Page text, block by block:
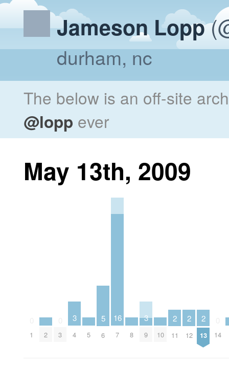
Jameson Lopp
durham, nc
The below is an off-site
@lopp ever
May 13th, 2009
1 2 3
3
4 5
5
6
16
7 8
3
9 10
2
11
2
12
2
13 14